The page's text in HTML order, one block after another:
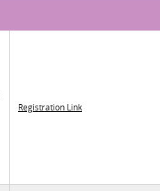
Registration Link